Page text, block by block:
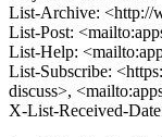
List-Archive: <http://
List-Post:
List-Help:
List-Subscribe:
discuss>,
X-List-Received-